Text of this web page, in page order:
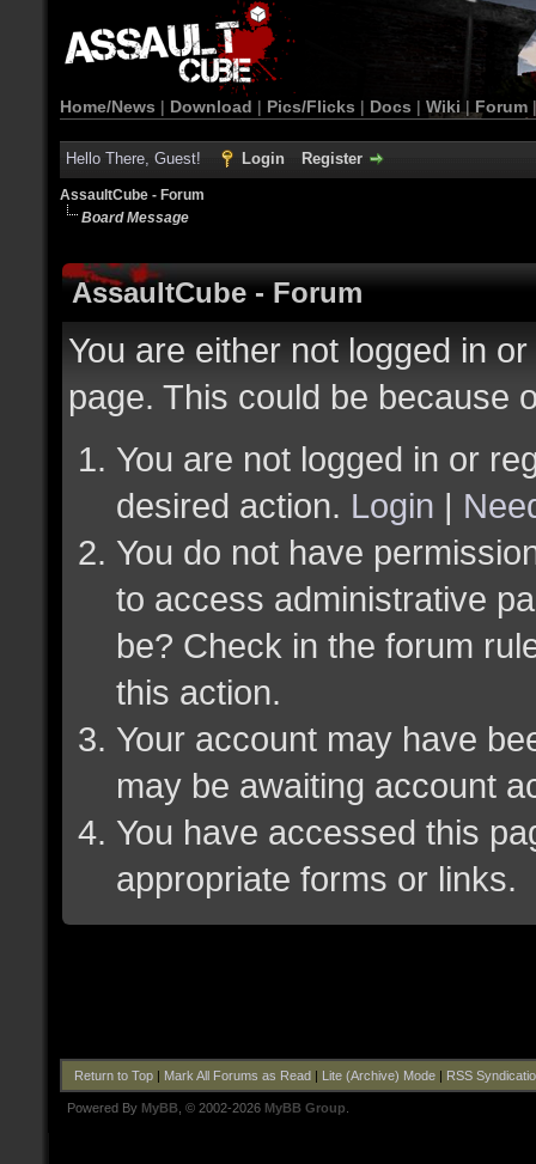
Home/News | Download | Pics/Flicks | Docs | Wiki | Forum
Hello There, Guest! Login Register
AssaultCube - Forum
Board Message
AssaultCube - Forum
You are either not logged in
page. This could be because
You are not logged in or
desired action. Login |
You do not have
to access administrative
be? Check in the forum
this action.
Your account may have
may be awaiting account
You have accessed this
appropriate forms or links.
Return to Top| Mark All Forums as Read| Lite (Archive) Mode| RSS
Powered By MyBB , © 2002-2026 MyBB Group